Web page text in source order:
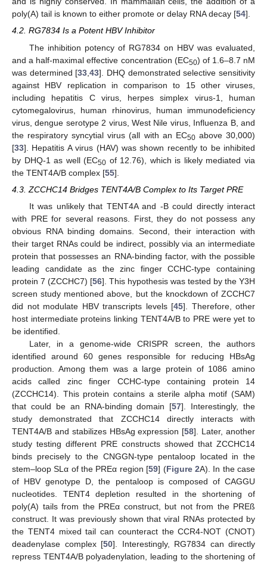
poly(A) tail is known to either promote or delay RNA decay [54].
4.2. RG7834 Is a Potent HBV Inhibitor
The inhibition potency of RG7834 on HBV was evaluated,
and a half-maximal effective concentration (EC50) of 1.6–8.7 nM
was determined [33 ,43]. DHQ demonstrated selective sensitivity
against HBV replication in comparison to 15 other viruses,
including hepatitis C virus, herpes simplex virus-1, human
cytomegalovirus, human rhinovirus, human immunodeficiency
virus, dengue serotype 2 virus, West Nile virus, Influenza B, and
the respiratory syncytial virus (all with an EC50above 30,000)
[33]. Hepatitis A virus (HAV) was shown recently to be inhibited
by DHQ-1 as well (EC50 of 12.76), which is likely mediated via
the TENT4A/B complex [55].
4.3. ZCCHC14 Bridges TENT4A/B Complex to Its Target PRE
It was unlikely that TENT4A and -B could directly interact
with PRE for several reasons. First, they do not possess any
obvious RNA binding domains. Second, their interaction with
their target RNAs could be indirect, possibly via an intermediate
protein that possesses an RNA-binding factor, with the possible
leading candidate as the zinc finger CCHC-type containing
protein 7 (ZCCHC7) [56]. This hypothesis was tested by the Y3H
screen study mentioned above, but the knockdown of ZCCHC7
did not modulate HBV transcripts levels [45]. Therefore, other
host intermediate proteins linking TENT4A/B to PRE were yet to
be identified.
Later, in a genome-wide CRISPR screen, the authors
identified around 60 genes responsible for reducing HBsAg
production. Among them was a large protein of 1086 amino
acids called zinc finger CCHC-type containing protein 14
(ZCCHC14). This protein contains a sterile alpha motif (SAM)
that could be an RNA-binding domain [57]. Interestingly, the
study demonstrated that ZCCHC14 directly interacts with
TENT4A/B and stabilizes HBsAg expression [58]. Later, another
study testing different PRE constructs showed that ZCCHC14
binds precisely to the CNGGN-type pentaloop located in the
stem–loop SLα of the PREα region [59] (Figure 2A). In the case
of HBV genotype D, the pentaloop is composed of CAGGU
nucleotides. TENT4 depletion resulted in the shortening of
poly(A) tails from the PREα construct, but not from the PREß
construct. It was previously shown that viral RNAs protected by
the TENT4 mixed tail can counteract the CCR4-NOT (CNOT)
deadenylase complex [50]. Interestingly, RG7834 can directly
repress TENT4A/B polyadenylation, leading to the shortening of